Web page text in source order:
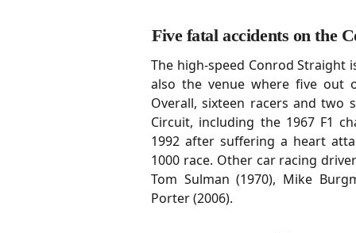
Five fatal accidents on the
The high-speed Conrod
also the venue where five out
Overall, sixteen racers and two
Circuit, including the 1967 F1
1992 after suffering a heart
1000 race. Other car racing
Tom Sulman (1970), Mike
Porter (2006).